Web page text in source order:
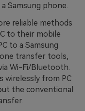
Samsung phone.
reliable methods
to their mobile
to a Samsung
transfer tools,
Wi-Fi/Bluetooth.
wirelessly from PC
the conventional